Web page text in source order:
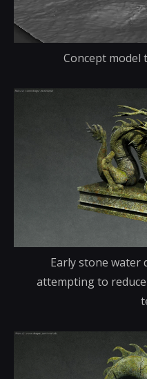
Concept model
Early stone water
attempting to